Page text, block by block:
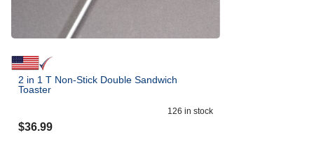
2 in 1 T Non-Stick Double Sandwich
Toaster
126 in stock
$36.99